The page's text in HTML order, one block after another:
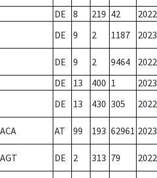
DE 8 219 42 2022
DE 9 2 1187 2023
DE 9 2 9464 2022
DE 13 400 1 2023
DE 13 430 305 2022
AT 99 193 62961 2023
DE 2 313 79 2022